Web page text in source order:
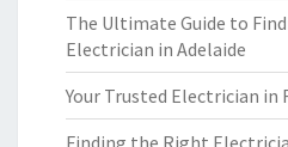
The Ultimate Guide to
Electrician in Adelaide
Your Trusted Electrician in
Finding the Right